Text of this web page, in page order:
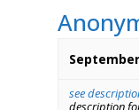
see
description